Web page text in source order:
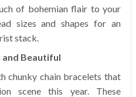
of bohemian flair to your
sizes and shapes for an
stack.
and Beautiful
chunky chain bracelets that
scene this year. These